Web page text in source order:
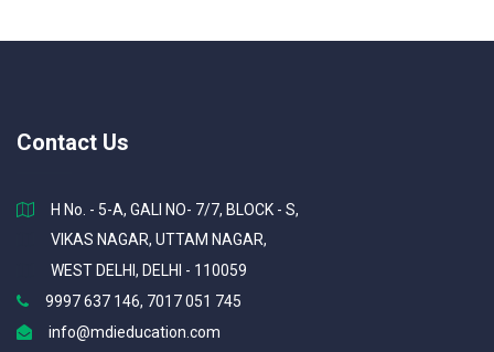
Contact Us
H No. - 5-A, GALI NO- 7/7, BLOCK - S,
VIKAS NAGAR, UTTAM NAGAR,
WEST DELHI, DELHI - 110059
9997 637 146, 7017 051 745
info@mdieducation.com